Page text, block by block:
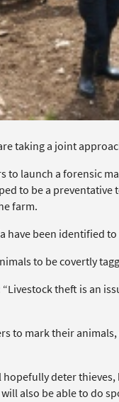
taking a joint
to launch a forensic
to be a
farm.
have been identified
to be covertly
“Livestock theft is an
to mark their
deter
also be able to do